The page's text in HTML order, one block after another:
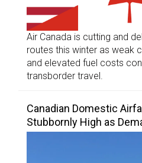
Air Canada is cutting and
routes this winter as weak
and elevated fuel costs
transborder travel.
Canadian Domestic
Stubbornly High as